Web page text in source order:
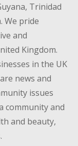
Trinidad
We pride
and
Kingdom.
in the UK
news and
issues
community and
and beauty,